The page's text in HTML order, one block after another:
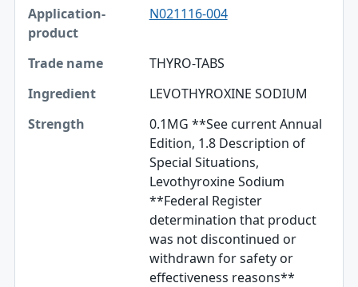
N021116-004
THYRO-TABS
LEVOTHYROXINE SODIUM
0.1MG **See current Annual
Edition, 1.8 Description of
Special Situations,
Levothyroxine Sodium
**Federal Register
determination that product
was not discontinued or
withdrawn for safety or
effectiveness reasons**